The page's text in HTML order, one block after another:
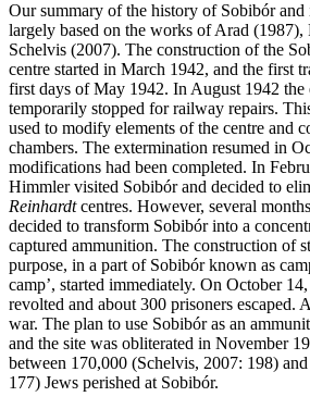
Our summary of the history of Sobibór and
largely based on the works of Arad
Schelvis (2007). The construction of the
centre started in March 1942, and the first
first days of May 1942. In August 1942 the
temporarily stopped for railway repairs.
used to modify elements of the centre and
chambers. The extermination resumed in
modifications had been completed. In
Himmler visited Sobibór and decided to
Reinhardtcentres. However, several
decided to transform Sobibór into a
captured ammunition. The construction of
purpose, in a part of Sobibór known as
camp’, started immediately. On October
revolted and about 300 prisoners escaped.
war. The plan to use Sobibór as an
and the site was obliterated in November
between 170,000 (Schelvis, 2007: 198)
177) Jews perished at Sobibór.